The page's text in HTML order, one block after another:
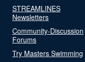
STREAMLINES
Newsletters
Community-Discussion
Forums
Try Masters Swimming